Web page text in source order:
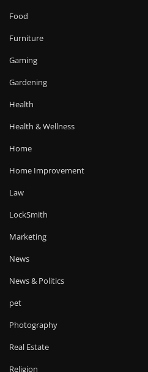
Food
Furniture
Gaming
Gardening
Health
Health & Wellness
Home
Home Improvement
Law
LockSmith
Marketing
News
News & Politics
pet
Photography
Real Estate
Religion